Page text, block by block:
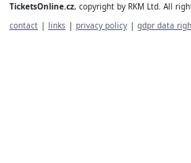
TicketsOnline.cz, copyright by RKM Ltd. All
contact | links | privacy policy | gdpr data